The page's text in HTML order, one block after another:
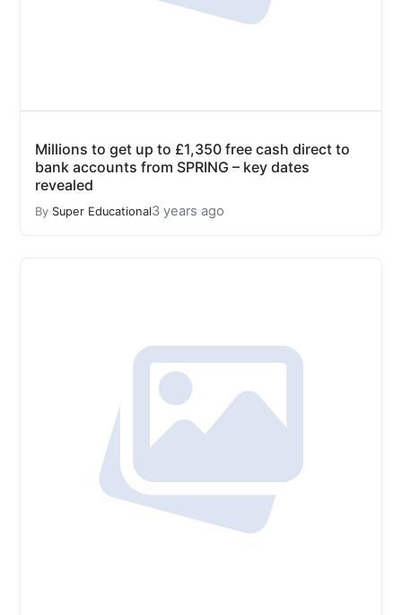
Millions to get up to £1,350 free cash direct to
bank accounts from SPRING – key dates
revealed
By Super Educational3 years ago